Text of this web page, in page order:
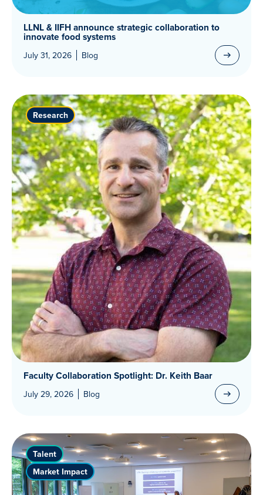
LLNL & IIFH announce strategic collaboration to
innovate food systems
July 31, 2026 Blog
Research
Faculty Collaboration Spotlight: Dr. Keith Baar
July 29, 2026 Blog
Talent
Market Impact